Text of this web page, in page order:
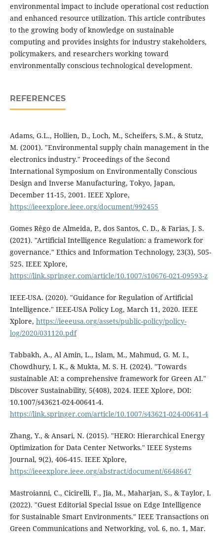
environmental impact to include operational cost reduction
and enhanced resource utilization. This article contributes
to the growing body of knowledge on sustainable
computing and provides insights for industry stakeholders,
policymakers, and researchers working toward
environmentally conscious technological development.
REFERENCES
Adams, G.L., Hollien, D., Loch, M., Scheifers, S.M., & Stutz,
M. (2001). "Environmental supply chain management in the
electronics industry." Proceedings of the Second
International Symposium on Environmentally Conscious
Design and Inverse Manufacturing, Tokyo, Japan,
December 11-15, 2001. IEEE Xplore,
https://ieeexplore.ieee.org/document/992455
Gomes Rêgo de Almeida, P., dos Santos, C. D., & Farias, J. S.
(2021). "Artificial Intelligence Regulation: a framework for
governance." Ethics and Information Technology, 23(3), 505-
525. IEEE Xplore,
https://link.springer.com/article/10.1007/s10676-021-09593-z
IEEE-USA. (2020). "Guidance for Regulation of Artificial
Intelligence." IEEE-USA Policy Log, March 11, 2020. IEEE
Xplore, https://ieeeusa.org/assets/public-policy/policy-
log/2020/031120.pdf
Tabbakh, A., Al Amin, L., Islam, M., Mahmud, G. M. I.,
Chowdhury, I. K., & Mukta, M. S. H. (2024). "Towards
sustainable AI: a comprehensive framework for Green AI."
Discover Sustainability, 5(408), 2024. IEEE Xplore, DOI:
10.1007/s43621-024-00641-4.
https://link.springer.com/article/10.1007/s43621-024-00641-4
Zhang, Y., & Ansari, N. (2015). "HERO: Hierarchical Energy
Optimization for Data Center Networks." IEEE Systems
Journal, 9(2), 406-415. IEEE Xplore,
https://ieeexplore.ieee.org/abstract/document/6648647
Mastroianni, C., Cicirelli, F., Jia, M., Maharjan, S., & Taylor, I.
(2022). "Guest Editorial Special Issue on Edge Intelligence
for Sustainable Smart Environments." IEEE Transactions on
Green Communications and Networking, vol. 6, no. 1, Mar.